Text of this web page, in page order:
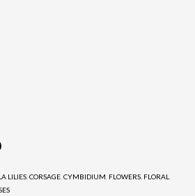
LILIES,CORSAGE,CYMBIDIUM, FLOWERS. FLORAL,